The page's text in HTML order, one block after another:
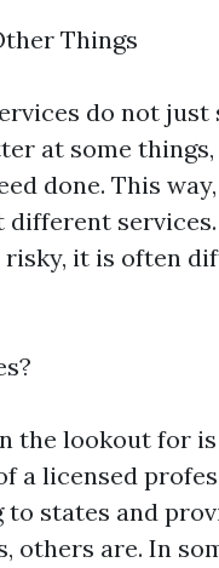
Things
do not
at some
done. This
different
it is often
the lookout for
a licensed
states and
others are. In